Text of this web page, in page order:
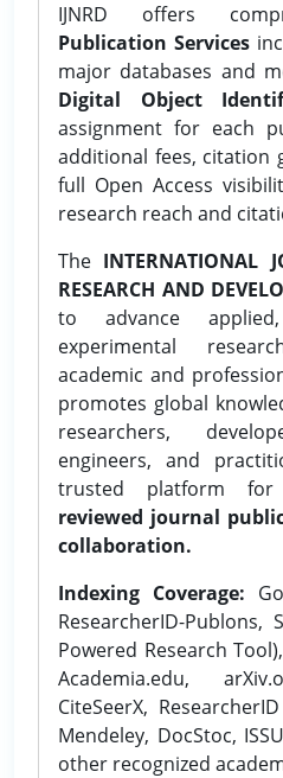
IJNRD offers
Publication Services
major databases and
Digital Object
assignment for each
additional fees, citation
full Open Access
research reach and
The INTERNATIONAL
RESEARCH AND
to advance
experimental
academic and
promotes global
researchers,
engineers, and
trusted platform for
reviewed journal
collaboration.
Indexing Coverage:
ResearcherID-Publons,
Powered Research
Academia.edu,
CiteSeerX,
Mendeley, DocStoc,
other recognized